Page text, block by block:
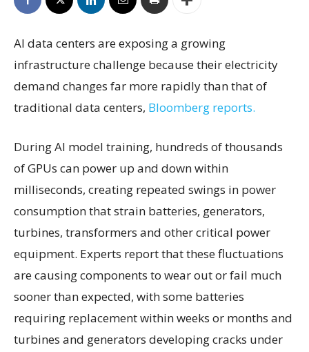
AI data centers are exposing a growing
infrastructure challenge because their electricity
demand changes far more rapidly than that of
traditional data centers, Bloomberg reports.
During AI model training, hundreds of thousands
of GPUs can power up and down within
milliseconds, creating repeated swings in power
consumption that strain batteries, generators,
turbines, transformers and other critical power
equipment. Experts report that these fluctuations
are causing components to wear out or fail much
sooner than expected, with some batteries
requiring replacement within weeks or months and
turbines and generators developing cracks under